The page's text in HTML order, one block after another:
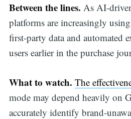
Between the lines. As AI-
platforms are increasingly
first-party data and automated
users earlier in the purchase
What to watch. The
mode may depend heavily on
accurately identify brand-